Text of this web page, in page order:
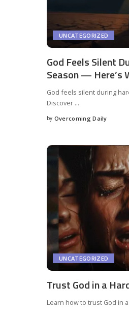
UNCATEGORIZED
God Feels Silent
Season — Here’s
God feels silent during
Discover ...
by Overcoming Daily
UNCATEGORIZED
Trust God in a
Learn how to trust God in